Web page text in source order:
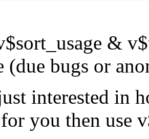
&
(due bugs or
interested in
you then use